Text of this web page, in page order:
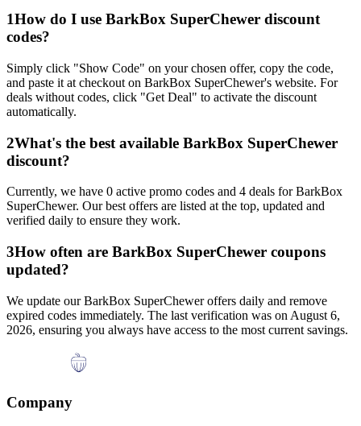
1How do I use BarkBox SuperChewer discount
codes?
Simply click "Show Code" on your chosen offer, copy the code,
and paste it at checkout on BarkBox SuperChewer's website. For
deals without codes, click "Get Deal" to activate the discount
automatically.
2What's the best available BarkBox SuperChewer
discount?
Currently, we have 0 active promo codes and 4 deals forBarkBox
SuperChewer. Our best offers are listed at the top, updated and
verified daily to ensure they work.
3How often are BarkBox SuperChewer coupons
updated?
We update ourBarkBox SuperCheweroffers daily and remove
expired codes immediately. The last verification was on August 6,
2026, ensuring you always have access to the most current savings.
Company